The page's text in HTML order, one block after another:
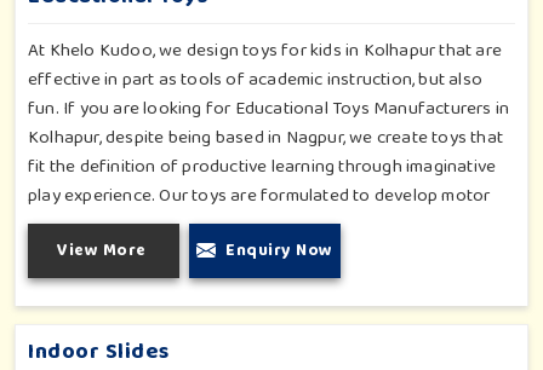
At Khelo Kudoo, we design toys for kids in Kolhapur that are
effective in part as tools of academic instruction, but also
fun. If you are looking for Educational Toys Manufacturers in
Kolhapur, despite being based in Nagpur, we create toys that
fit the definition of productive learning through imaginative
play experience. Our toys are formulated to develop motor
skills, cognitive development and imaginative play for children
in Kolhapur. Whether for schools or daycares or home
playrooms in Kolhapur, our range supports the early
development stages in a fun and engaging way. Every piece is
designed thoughtfully to keep learning active and happy in
View More Enquiry Now
Indoor Slides